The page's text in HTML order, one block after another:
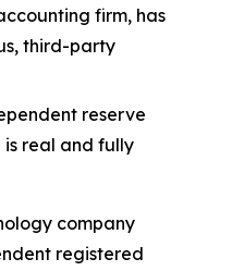
firm, has
third-party
reserve
real and fully
company
registered